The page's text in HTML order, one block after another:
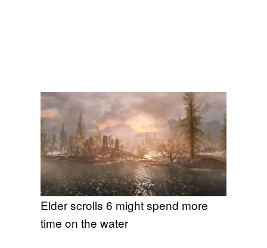
Elder scrolls 6 might spend more
time on the water